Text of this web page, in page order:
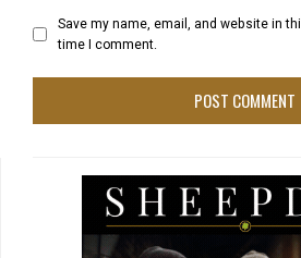
Save my name, email, and website in
time I comment.